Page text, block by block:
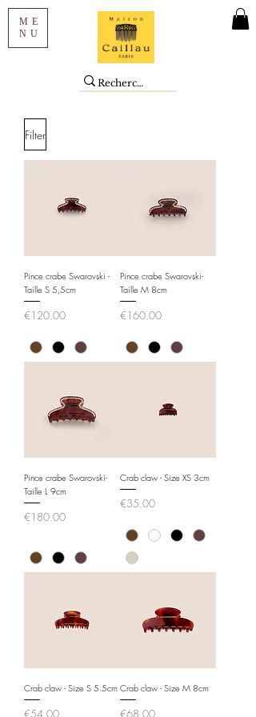
ME
NU
Filter
Pince crabe Swarovski -
Taille S 5,5cm
Price
€120.00
Pince crabe Swarovski-
Taille M 8cm
Price
€160.00
Pince crabe Swarovski-
Taille L 9cm
Price
€180.00
Crab claw - Size XS 3cm
Price
€35.00
Crab claw - Size S 5.5cm
Price
€54.00
Crab claw - Size M 8cm
Price
€68.00